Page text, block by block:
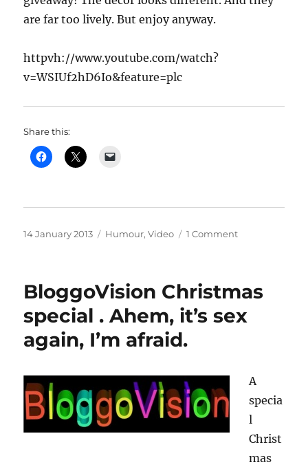
are far too lively. But enjoy anyway.
httpvh://www.youtube.com/watch?
v=WSIUf2hD6Io&feature=plc
Share this:
Posted
14 January 2013 Categories
Humour,Video 1 Commenton
Moon
night
BloggoVision Christmas
special . Ahem, it’s sex
again, I’m afraid.
A
specia
l
Christ
mas